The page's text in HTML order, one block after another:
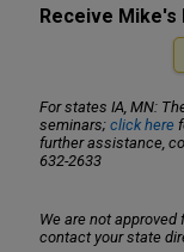
Receive
For states IA, MN:
seminars; click here
further assistance,
632-2633
We are not approved
contact your state